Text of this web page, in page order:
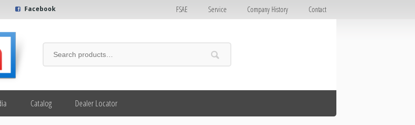
Facebook FSAE Service Company History Contact
Catalog Dealer Locator